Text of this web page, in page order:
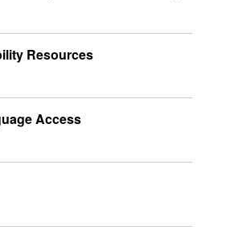
Resources
Access